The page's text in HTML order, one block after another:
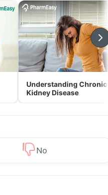
Understanding Chronic
Kidney Disease
No